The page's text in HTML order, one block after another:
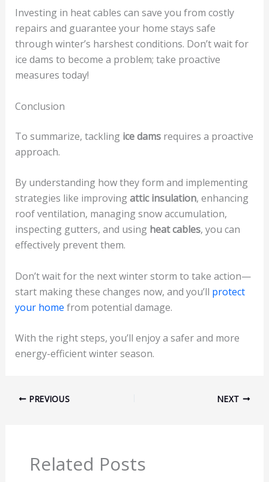
Investing in heat cables can save you from costly
repairs and guarantee your home stays safe
through winter’s harshest conditions. Don’t wait for
ice dams to become a problem; take proactive
measures today!
Conclusion
To summarize, tackling ice damsrequires a proactive
approach.
By understanding how they form and implementing
strategies like improvingattic insulation, enhancing
roof ventilation, managing snow accumulation,
inspecting gutters, and using heat cables, you can
effectively prevent them.
Don’t wait for the next winter storm to take action—
start making these changes now, and you’ll protect
your home from potential damage.
With the right steps, you’ll enjoy a safer and more
energy-efficient winter season.
PREVIOUS NEXT
Related Posts